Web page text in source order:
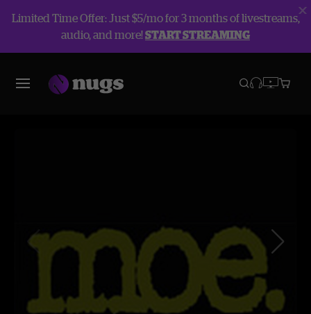
Limited Time Offer: Just $5/mo for 3 months of livestreams,
audio, and more!START STREAMING